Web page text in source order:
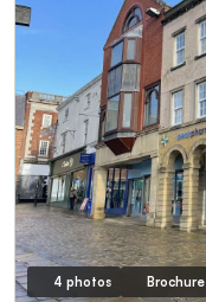
4 photos Brochure